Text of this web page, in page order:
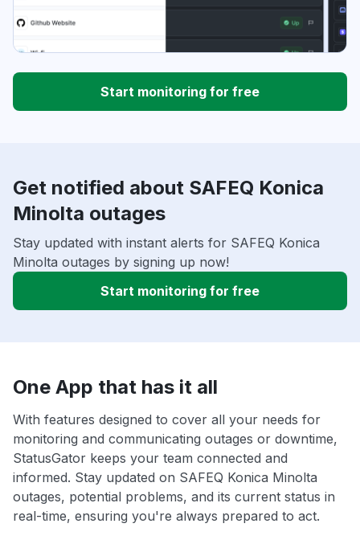
Start monitoring for free
Get notified about SAFEQ Konica
Minolta outages
Stay updated with instant alerts for SAFEQ Konica
Minolta outages by signing up now!
Start monitoring for free
One App that has it all
With features designed to cover all your needs for
monitoring and communicating outages or downtime,
StatusGator keeps your team connected and
informed. Stay updated on SAFEQ Konica Minolta
outages, potential problems, and its current status in
real-time, ensuring you're always prepared to act.